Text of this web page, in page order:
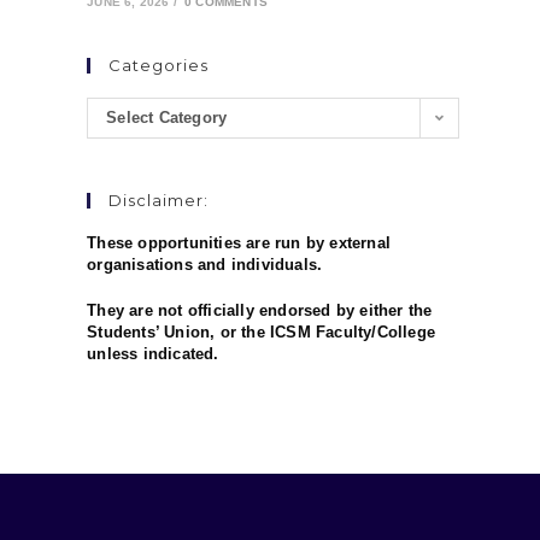
Categories
Select Category
Disclaimer:
These opportunities are run by external
organisations and individuals.
They are not officially endorsed by either the
Students’ Union, or the ICSM Faculty/College
unless indicated.